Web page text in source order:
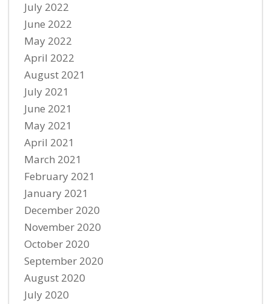
July 2022
June 2022
May 2022
April 2022
August 2021
July 2021
June 2021
May 2021
April 2021
March 2021
February 2021
January 2021
December 2020
November 2020
October 2020
September 2020
August 2020
July 2020